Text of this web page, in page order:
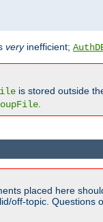
veryinefficient;
is stored outside
placed here
off-topic.